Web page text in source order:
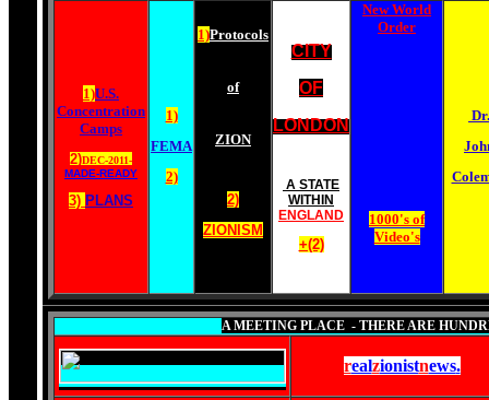
1)U.S.
Concentration
Camps
2)DEC-2011-
MADE-READY
3) PLANS
1)
FEMA
2)
1)Protocols
of
ZION
2)
ZIONISM
CITY
OF
LONDON
A STATE
WITHIN
ENGLAND
+(2)
New World
Order
1000's of
Video's
Dr.
A MEETING PLACE - THERE ARE
realzionistnews.